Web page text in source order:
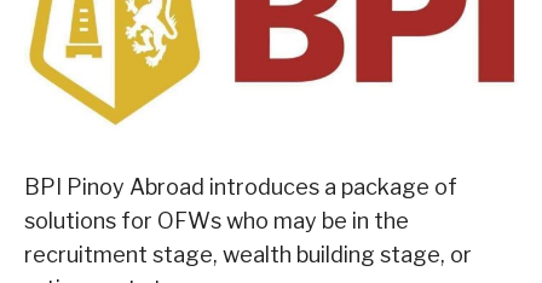
BPI Pinoy Abroad introduces a package of
solutions for OFWs who may be in the
recruitment stage, wealth building stage, or